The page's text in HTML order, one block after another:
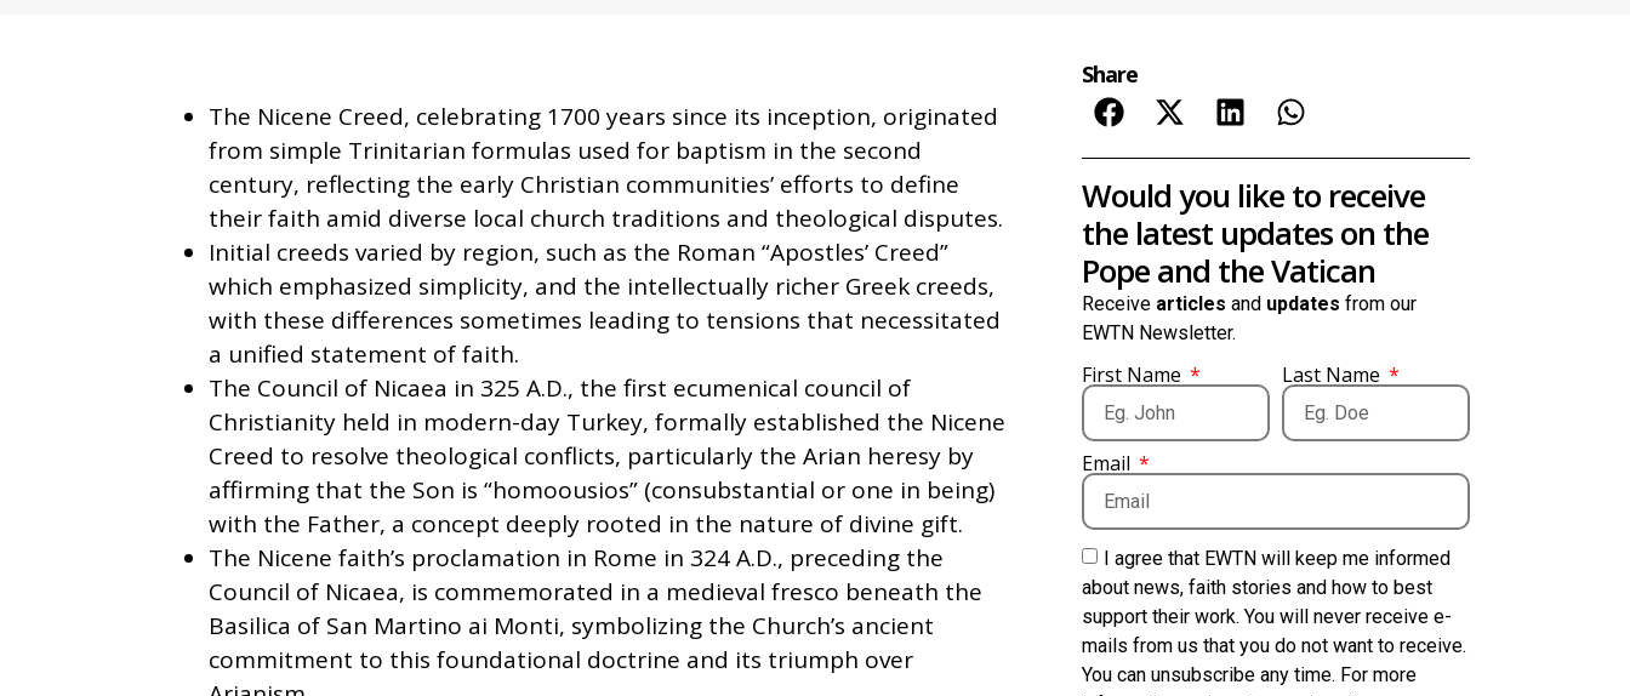
The Nicene Creed, celebrating 1700 years since its inception, originated
from simple Trinitarian formulas used for baptism in the second
century, reflecting the early Christian communities’ efforts to define
their faith amid diverse local church traditions and theological disputes.
Initial creeds varied by region, such as the Roman “Apostles’ Creed”
which emphasized simplicity, and the intellectually richer Greek creeds,
with these differences sometimes leading to tensions that necessitated
a unified statement of faith.
The Council of Nicaea in 325 A.D., the first ecumenical council of
Christianity held in modern-day Turkey, formally established the Nicene
Creed to resolve theological conflicts, particularly the Arian heresy by
affirming that the Son is “homoousios” (consubstantial or one in being)
with the Father, a concept deeply rooted in the nature of divine gift.
The Nicene faith’s proclamation in Rome in 324 A.D., preceding the
Council of Nicaea, is commemorated in a medieval fresco beneath the
Basilica of San Martino ai Monti, symbolizing the Church’s ancient
commitment to this foundational doctrine and its triumph over
Share
Would you like to receive
the latest updates on the
Pope and the Vatican
Receive articles and updates from our
EWTN Newsletter.
First Name Last Name
Email
I agree that EWTN will keep me informed
about news, faith stories and how to best
support their work. You will never receive e-
mails from us that you do not want to receive.
You can unsubscribe any time. For more